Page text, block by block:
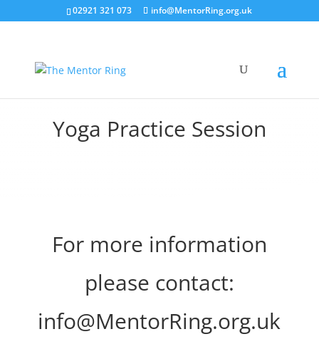
02921 321 073 info@MentorRing.org.uk
Yoga Practice Session
For more information
please contact:
info@MentorRing.org.uk